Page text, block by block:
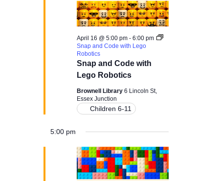
e
w
s
i
g
Snap and Code with
Lego Robotics
April 16 @ 5:00 pm- 6:00 pm
Snap and Code with Lego
Robotics
Brownell Library 6 Lincoln St,
Essex Junction
Children 6-11
5:00 pm